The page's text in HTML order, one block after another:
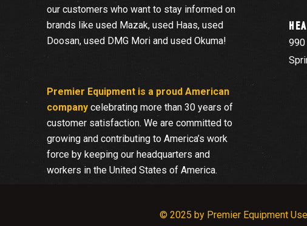
our customers who want to stay informed on
brands like used Mazak, used Haas, used
Doosan, used DMG Mori and used Okuma!
Premier Equipment is a proud American
company celebrating more than 30 years of
customer satisfaction. We are committed to
growing and contributing to America’s work
force by keeping our headquarters and
workers in the United States of America.
990
© 2025 by Premier Equipment